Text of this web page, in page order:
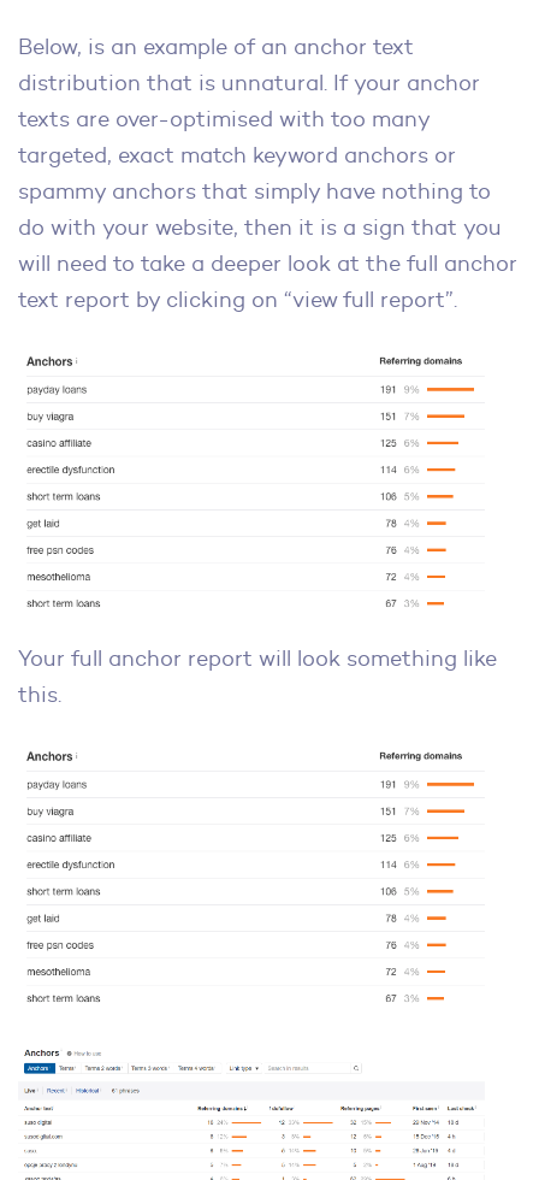
Below, is an example of an anchor text
distribution that is unnatural. If your anchor
texts are over-optimised with too many
targeted, exact match keyword anchors or
spammy anchors that simply have nothing to
do with your website, then it is a sign that you
will need to take a deeper look at the full anchor
text report by clicking on “view full report”.
Your full anchor report will look something like
this.